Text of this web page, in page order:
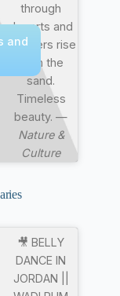
through
deserts and
wonders rise
from the
sand.
Timeless
beauty. —
Nature &
Culture
and
🎥 BELLY
DANCE IN
JORDAN ||